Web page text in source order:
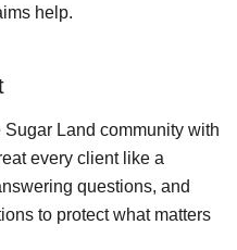
help.
Sugar Land community with
every client like a
questions, and
to protect what matters